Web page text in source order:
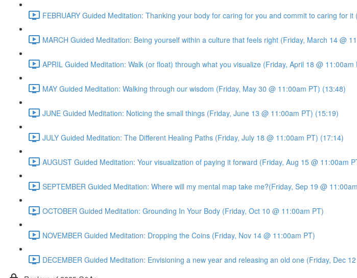
FEBRUARY Guided Meditation: Thanking your body for caring for you and commit to caring for
MARCH Guided Meditation: Being yourself within a culture that feels right (Friday, March 14 @
APRIL Guided Meditation: Walk (or float) through what you visualize (Friday, April 18 @ 11:00am
MAY Guided Meditation: Walking through our wisdom (Friday, May 30 @ 11:00am PT) (13:48)
JUNE Guided Meditation: Noticing the small things (Friday, June 13 @ 11:00am PT) (15:19)
JULY Guided Meditation: The Different Healing Paths (Friday, July 18 @ 11:00am PT) (17:14)
AUGUST Guided Meditation: Your visualization of paying it forward (Friday, Aug 15 @ 11:00am
SEPTEMBER Guided Meditation: Where will my mental map take me?(Friday, Sep 19 @
OCTOBER Guided Meditation: Grounding In Your Body (Friday, Oct 10 @ 11:00am PT)
NOVEMBER Guided Meditation: Dropping the Coins (Friday, Nov 14 @ 11:00am PT)
DECEMBER Guided Meditation: Envisioning a new year and releasing an old one (Friday, Dec